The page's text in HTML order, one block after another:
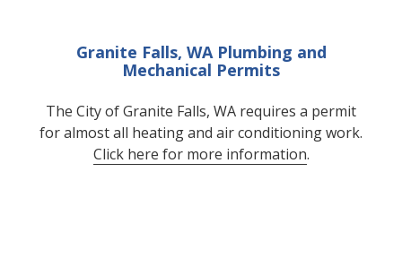
Granite Falls, WA Plumbing and
Mechanical Permits
The City of Granite Falls, WA requires a permit
for almost all heating and air conditioning work.
Click here for more information.